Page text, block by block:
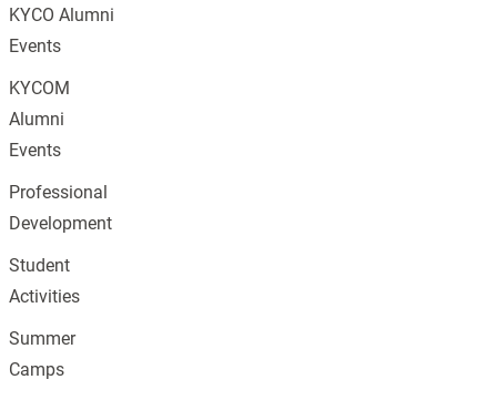
KYCO Alumni
Events
KYCOM
Alumni
Events
Professional
Development
Student
Activities
Summer
Camps